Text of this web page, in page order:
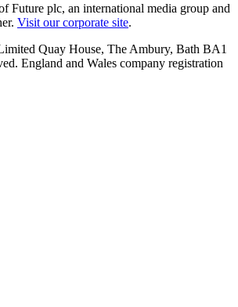
Future plc, an international media group and
Visit our corporate site.
Quay House, The Ambury, Bath BA1
England and Wales company registration